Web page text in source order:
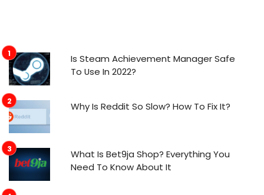
Is Steam Achievement Manager Safe
To Use In 2022?
Why Is Reddit So Slow? How To Fix It?
What Is Bet9ja Shop? Everything You
Need To Know About It